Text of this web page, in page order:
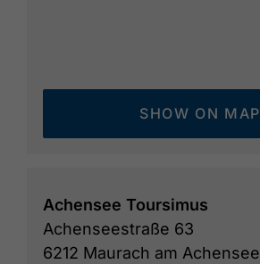
SHOW ON MAP
Achensee Toursimus
Achenseestraße 63
6212 Maurach am Achensee